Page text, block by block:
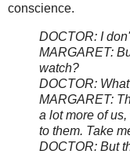
conscience.
DOCTOR: I
MARGARET:
watch?
DOCTOR:
MARGARET:
a lot more of
to them. Take
DOCTOR: But